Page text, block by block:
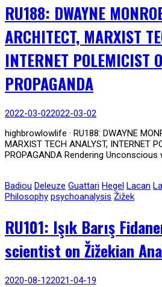
RU188: DWAYNE
ARCHITECT, MARXIST
INTERNET POLEMICIST
PROPAGANDA
2022-03-022022-03-02
highbrowlowlife · RU188: DWAYNE
MARXIST TECH ANALYST, INTERNET
PROPAGANDA Rendering
Badiou Deleuze Guattari Hegel Lacan
Philosophy psychoanalysis Žižek
RU101: Işık Barış
scientist on Žižekian
2020-08-122021-04-19